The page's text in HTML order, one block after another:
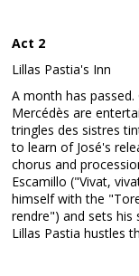
Act 2
Lillas Pastia's Inn
A month has
Mercédès are
tringles des sistres
to learn of José's
chorus and
Escamillo ("Vivat,
himself with the
rendre") and sets his
Lillas Pastia hustles